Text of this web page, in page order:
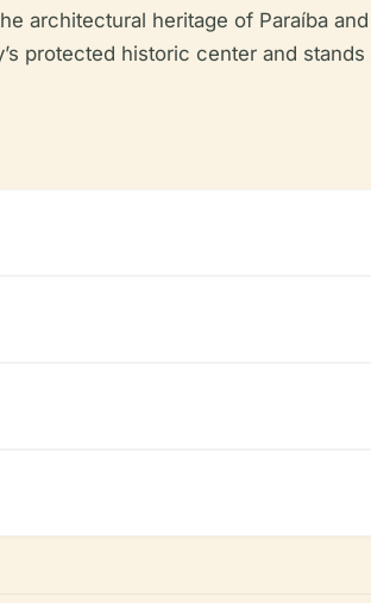
architectural heritage of Paraíba
protected historic center and stands